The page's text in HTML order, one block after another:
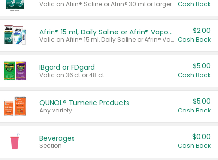
Valid on Afrin® Saline or Afrin® 30 ml or larger. Cash Back
Afrin® 15 ml, Daily Saline or Afrin® Vapor Burst™ Inhaler Sticks
Valid on Afrin® 15 ml, Daily Saline or Afrin® Vapor Burst™ Inhaler Sticks.
$2.00
Cash Back
IBgard or FDgard
Valid on 36 ct or 48 ct.
$5.00
Cash Back
QUNOL® Tumeric Products
Any variety.
$5.00
Cash Back
Beverages
Section
$0.00
Cash Back